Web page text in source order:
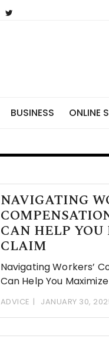
BUSINESS ONLINE
NAVIGATING
CAN HELP
CLAIM
Navigating Workers’
Can Help You
ADVICE JANUARY 30,